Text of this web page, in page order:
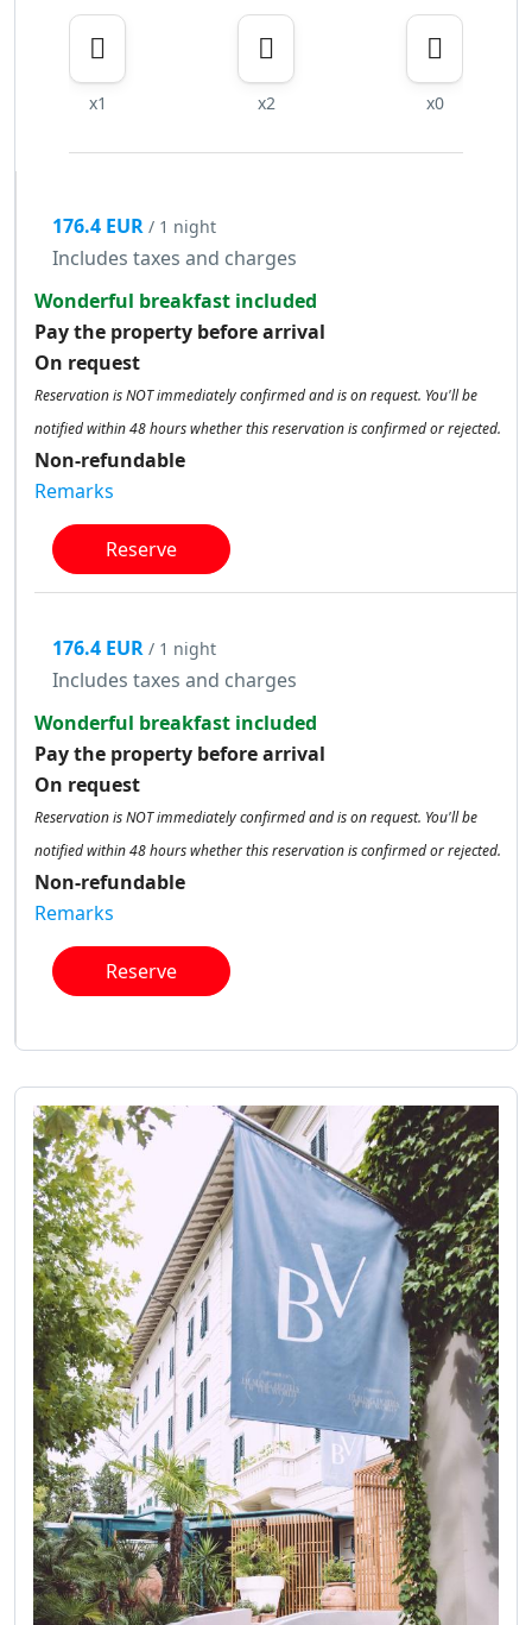
x1 x2 x0
176.4 EUR / 1 night
Includes taxes and charges
Wonderful breakfast included
Pay the property before arrival
On request
Reservation is NOT immediately confirmed and is on request. You'll be
notified within 48 hours whether this reservation is confirmed or rejected.
Non-refundable
Remarks
Reserve
176.4 EUR / 1 night
Includes taxes and charges
Wonderful breakfast included
Pay the property before arrival
On request
Reservation is NOT immediately confirmed and is on request. You'll be
notified within 48 hours whether this reservation is confirmed or rejected.
Non-refundable
Remarks
Reserve